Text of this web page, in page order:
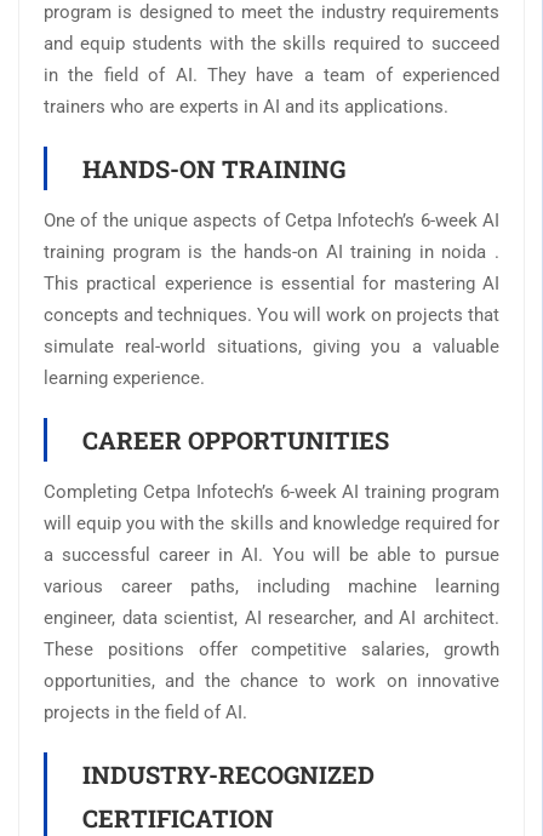
program is designed to meet the industry requirements
and equip students with the skills required to succeed
in the field of AI. They have a team of experienced
trainers who are experts in AI and its applications.
HANDS-ON TRAINING
One of the unique aspects of Cetpa Infotech’s 6-week AI
training program is the hands-on AI training in noida .
This practical experience is essential for mastering AI
concepts and techniques. You will work on projects that
simulate real-world situations, giving you a valuable
learning experience.
CAREER OPPORTUNITIES
Completing Cetpa Infotech’s 6-week AI training program
will equip you with the skills and knowledge required for
a successful career in AI. You will be able to pursue
various career paths, including machine learning
engineer, data scientist, AI researcher, and AI architect.
These positions offer competitive salaries, growth
opportunities, and the chance to work on innovative
projects in the field of AI.
INDUSTRY-RECOGNIZED
CERTIFICATION